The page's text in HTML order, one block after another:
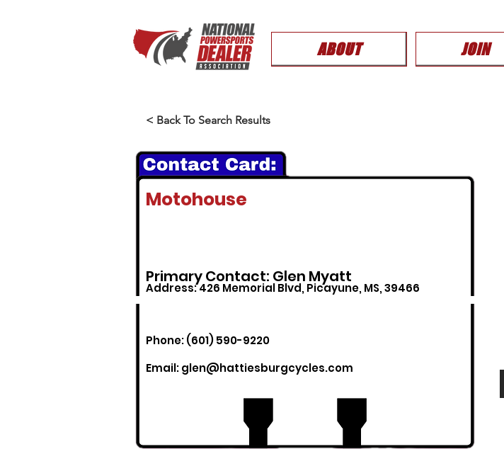
ABOUT JOIN
< Back To Search Results
Primary Contact: Glen Myatt
Address: 426 Memorial Blvd, Picayune, MS, 39466
Phone: (601) 590-9220
Motohouse
Email:glen@hattiesburgcycles.com